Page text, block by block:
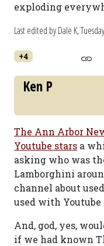
exploding
Last edited by Dale K,
+4
Ken P
The Ann Arbor
Youtube stars a
asking who was
Lamborghini
channel about
used with Youtube
And, god, yes,
if we had known